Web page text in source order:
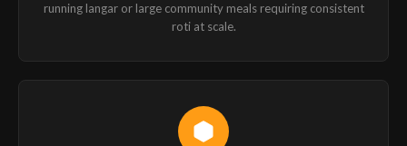
running langar or large community meals requiring consistent
roti at scale.